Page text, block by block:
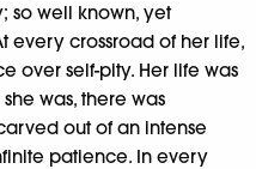
so well known, yet
every crossroad of her life,
over self-pity. Her life was
was, there was
out of an intense
patience. In every